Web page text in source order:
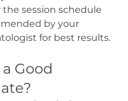
the session schedule
by your
for best results.
Good